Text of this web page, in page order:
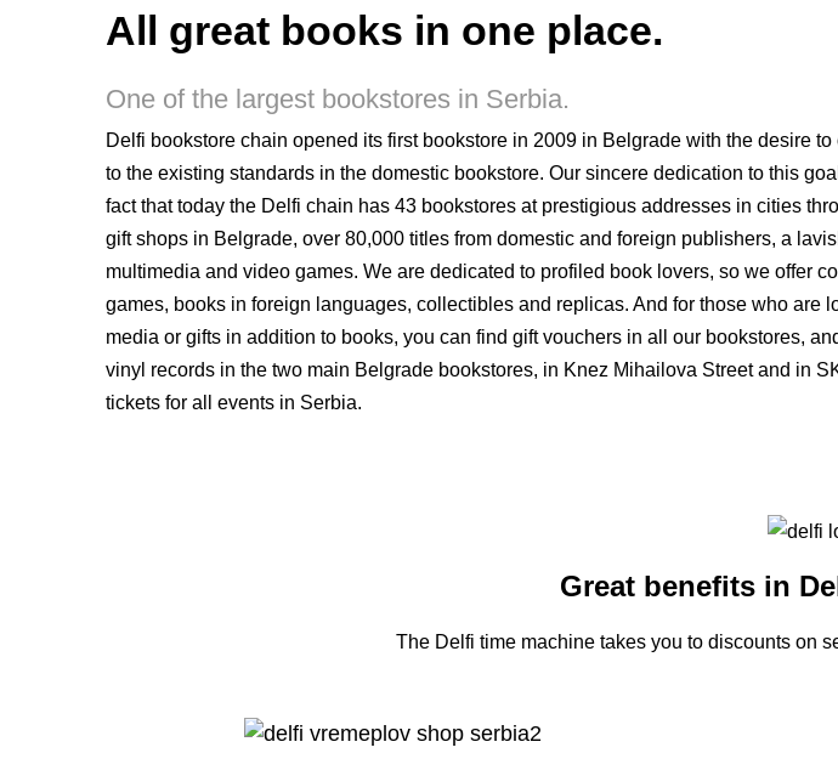
All great books in one place.
One of the largest bookstores in Serbia.
Delfi bookstore chain opened its first bookstore in 2009 in Belgrade with the desire to
to the existing standards in the domestic bookstore. Our sincere dedication to this
fact that today the Delfi chain has 43 bookstores at prestigious addresses in cities
gift shops in Belgrade, over 80,000 titles from domestic and foreign publishers, a
multimedia and video games. We are dedicated to profiled book lovers, so we offer
games, books in foreign languages, collectibles and replicas. And for those who are
media or gifts in addition to books, you can find gift vouchers in all our bookstores,
vinyl records in the two main Belgrade bookstores, in Knez Mihailova Street and in
tickets for all events in Serbia.
Great benefits in
The Delfi time machine takes you to discounts on